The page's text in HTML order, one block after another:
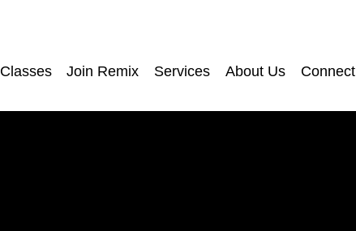
Classes Join Remix Services About Us Connect